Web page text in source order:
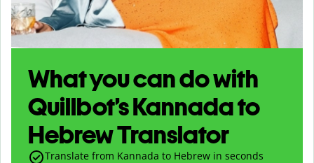
What you can do with
Quillbot’s Kannada to
Hebrew Translator
Translate from Kannada to Hebrew in seconds